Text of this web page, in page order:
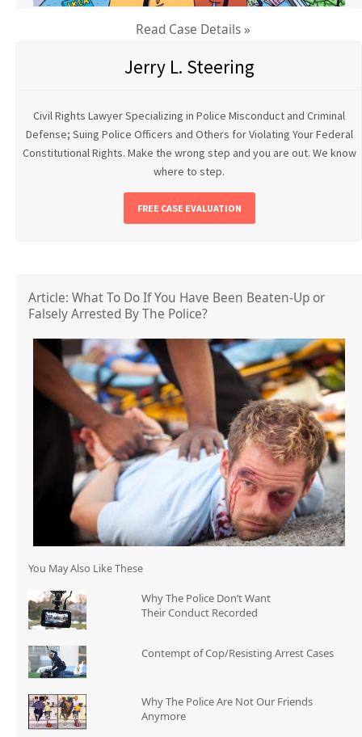
Read Case Details »
Jerry L. Steering
Civil Rights Lawyer Specializing in Police Misconduct and Criminal
Defense; Suing Police Officers and Others for Violating Your Federal
Constitutional Rights. Make the wrong step and you are out. We know
where to step.
FREE CASE EVALUATION
Article: What To Do If You Have Been Beaten-Up or
Falsely Arrested By The Police?
You May Also Like These
Why The Police Don’t Want
Their Conduct Recorded
Contempt of Cop/Resisting Arrest Cases
Why The Police Are Not Our Friends
Anymore